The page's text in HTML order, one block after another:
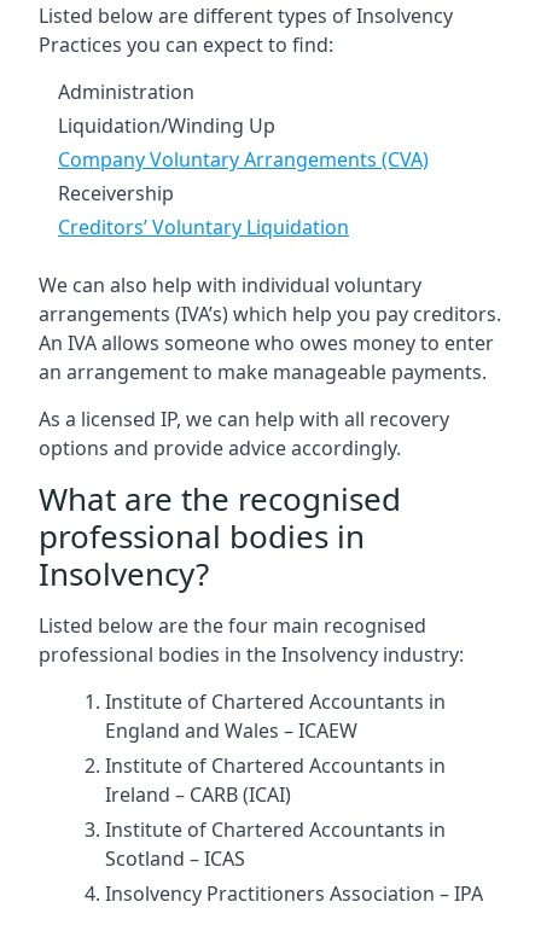
Listed below are different types of Insolvency
Practices you can expect to find:
Administration
Liquidation/Winding Up
Company Voluntary Arrangements (CVA)
Receivership
Creditors’ Voluntary Liquidation
We can also help with individual voluntary
arrangements (IVA’s) which help you pay creditors.
An IVA allows someone who owes money to enter
an arrangement to make manageable payments.
As a licensed IP, we can help with all recovery
options and provide advice accordingly.
What are the recognised
professional bodies in
Insolvency?
Listed below are the four main recognised
professional bodies in the Insolvency industry:
Institute of Chartered Accountants in
England and Wales – ICAEW
Institute of Chartered Accountants in
Ireland – CARB (ICAI)
Institute of Chartered Accountants in
Scotland – ICAS
Insolvency Practitioners Association – IPA